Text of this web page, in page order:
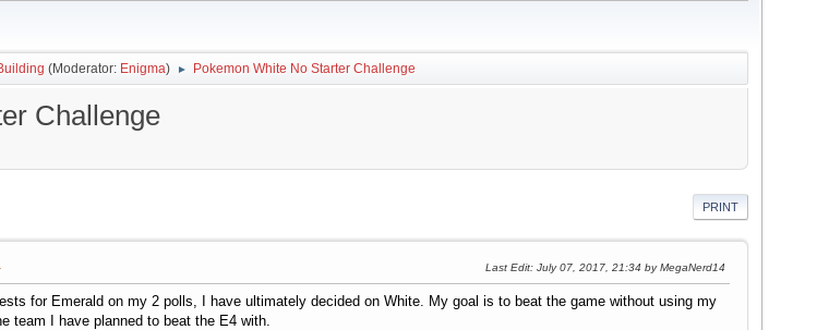
(Moderator: Enigma) ► Pokemon White No Starter Challenge
Challenge
PRINT
Last Edit: July 07, 2017, 21:34 by MegaNerd14
for Emerald on my 2 polls, I have ultimately decided on White. My goal is to beat the game without using my
team I have planned to beat the E4 with.